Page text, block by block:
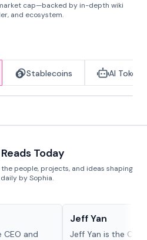
cap—backed by in-depth wiki
and ecosystem.
Stablecoins AI Tokens
Today
people, projects, and ideas shaping
by Sophia.
CEO and
Jeff Yan
Jeff Yan is the